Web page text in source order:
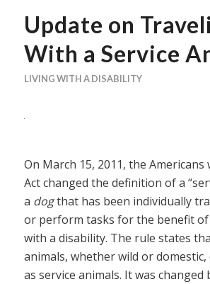
Update on
With a Service
LIVING WITH A DISABILITY
On March 15, 2011, the
Act changed the definition of a
a dogthat has been individually
or perform tasks for the benefit of
with a disability. The rule states
animals, whether wild or
as service animals. It was changed